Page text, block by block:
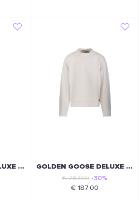
GOLDEN GOOSE DELUXE BRAND
GOLDEN GOOSE DELUXE BRAND
€ 267.00 -30%
€ 187.00